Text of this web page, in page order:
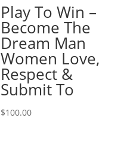
Play To Win –
Become The
Dream Man
Women Love,
Respect &
Submit To
$100.00